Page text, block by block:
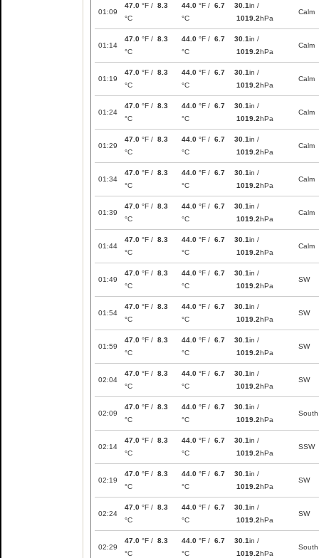
01:09
47.0 °F / 8.3
°C
44.0 °F / 6.7
°C
30.1in /
1019.2hPa
Calm
01:14
47.0 °F / 8.3
°C
44.0 °F / 6.7
°C
30.1in /
1019.2hPa
Calm
01:19
47.0 °F / 8.3
°C
44.0 °F / 6.7
°C
30.1in /
1019.2hPa
Calm
01:24
47.0 °F / 8.3
°C
44.0 °F / 6.7
°C
30.1in /
1019.2hPa
Calm
01:29
47.0 °F / 8.3
°C
44.0 °F / 6.7
°C
30.1in /
1019.2hPa
Calm
01:34
47.0 °F / 8.3
°C
44.0 °F / 6.7
°C
30.1in /
1019.2hPa
Calm
01:39
47.0 °F / 8.3
°C
44.0 °F / 6.7
°C
30.1in /
1019.2hPa
Calm
01:44
47.0 °F / 8.3
°C
44.0 °F / 6.7
°C
30.1in /
1019.2hPa
Calm
01:49
47.0 °F / 8.3
°C
44.0 °F / 6.7
°C
30.1in /
1019.2hPa
SW
01:54
47.0 °F / 8.3
°C
44.0 °F / 6.7
°C
30.1in /
1019.2hPa
SW
01:59
47.0 °F / 8.3
°C
44.0 °F / 6.7
°C
30.1in /
1019.2hPa
SW
02:04
47.0 °F / 8.3
°C
44.0 °F / 6.7
°C
30.1in /
1019.2hPa
SW
02:09
47.0 °F / 8.3
°C
44.0 °F / 6.7
°C
30.1in /
1019.2hPa
South
02:14
47.0 °F / 8.3
°C
44.0 °F / 6.7
°C
30.1in /
1019.2hPa
SSW
02:19
47.0 °F / 8.3
°C
44.0 °F / 6.7
°C
30.1in /
1019.2hPa
SW
02:24
47.0 °F / 8.3
°C
44.0 °F / 6.7
°C
30.1in /
1019.2hPa
SW
02:29
47.0 °F / 8.3
°C
44.0 °F / 6.7
°C
30.1in /
1019.2hPa
South